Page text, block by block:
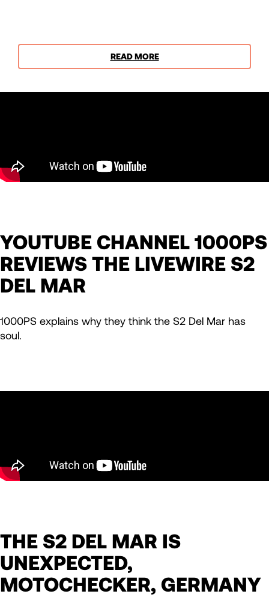
READ MORE
YOUTUBE CHANNEL 1000PS
REVIEWS THE LIVEWIRE S2
DEL MAR
1000PS explains why they think the S2 Del Mar has
soul.
THE S2 DEL MAR IS
UNEXPECTED,
MOTOCHECKER, GERMANY